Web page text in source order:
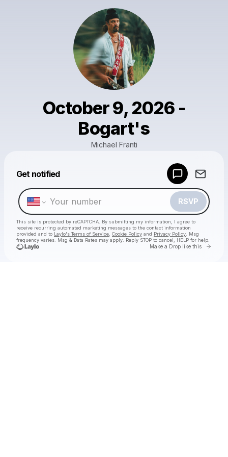
October 9, 2026 -
Bogart's
Michael Franti
Get notified
RSVP
This site is protected by reCAPTCHA. By submitting my information, I agree to
receive recurring automated marketing messages to the contact information
provided and to Laylo's Terms of Service Cookie Policy and Privacy Policy . Msg
frequency varies. Msg & Data Rates may apply. Reply STOP to cancel, HELP for help.
Make a Drop like this Go